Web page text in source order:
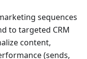
sequences
to targeted CRM
content,
(sends,